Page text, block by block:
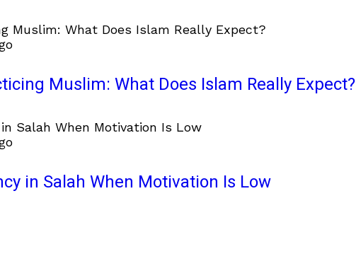
Muslim: What Does Islam Really Expect?
in Salah When Motivation Is Low